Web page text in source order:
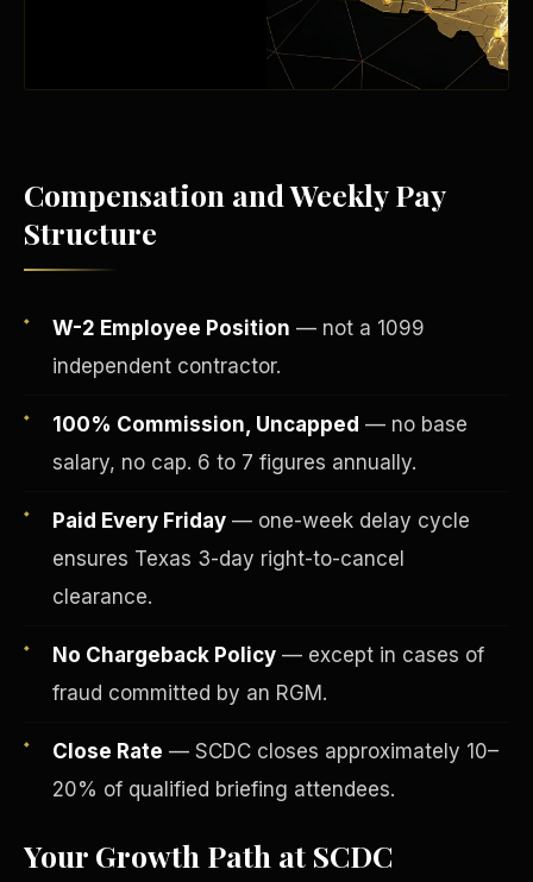
Compensation and Weekly Pay
Structure
W-2 Employee Position — not a 1099
independent contractor.
100% Commission, Uncapped — no base
salary, no cap. 6 to 7 figures annually.
Paid Every Friday — one-week delay cycle
ensures Texas 3-day right-to-cancel
clearance.
No Chargeback Policy — except in cases of
fraud committed by an RGM.
Close Rate — SCDC closes approximately 10–
20% of qualified briefing attendees.
Your Growth Path at SCDC
Fee-Simple Ownership